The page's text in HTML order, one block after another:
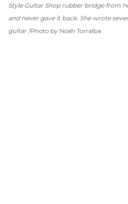
Style Guitar Shop rubber bridge from
and never gave it back. She wrote
guitar Photo by Noah Torralba